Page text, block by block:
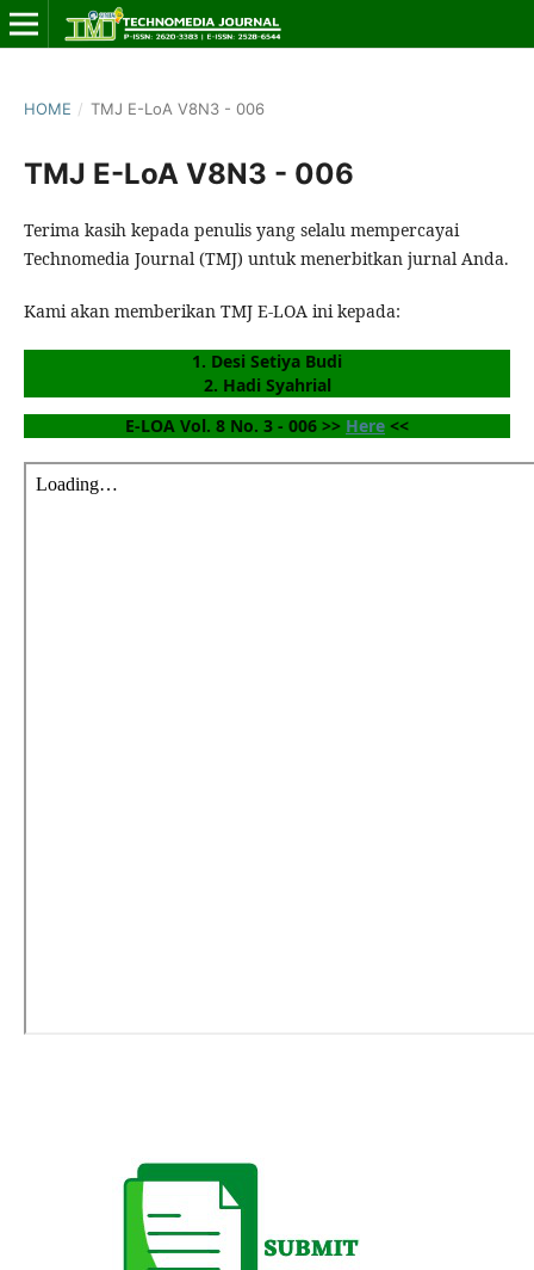
HOME / TMJ E-LoA V8N3 - 006
TMJ E-LoA V8N3 - 006
Terima kasih kepada penulis yang selalu mempercayai
Technomedia Journal (TMJ) untuk menerbitkan jurnal Anda.
Kami akan memberikan TMJ E-LOA ini kepada:
1. Desi Setiya Budi
2. Hadi Syahrial
E-LOA Vol. 8 No. 3 - 006 >> Here <<